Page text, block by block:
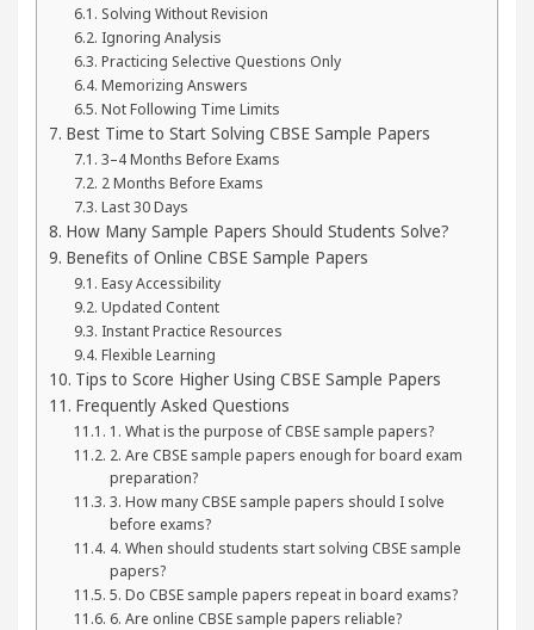
Solving Without Revision
Ignoring Analysis
Practicing Selective Questions Only
Memorizing Answers
Not Following Time Limits
Best Time to Start Solving CBSE Sample Papers
3–4 Months Before Exams
2 Months Before Exams
Last 30 Days
How Many Sample Papers Should Students Solve?
Benefits of Online CBSE Sample Papers
Easy Accessibility
Updated Content
Instant Practice Resources
Flexible Learning
Tips to Score Higher Using CBSE Sample Papers
Frequently Asked Questions
1. What is the purpose of CBSE sample papers?
2. Are CBSE sample papers enough for board exam
preparation?
3. How many CBSE sample papers should I solve
before exams?
4. When should students start solving CBSE sample
papers?
5. Do CBSE sample papers repeat in board exams?
6. Are online CBSE sample papers reliable?